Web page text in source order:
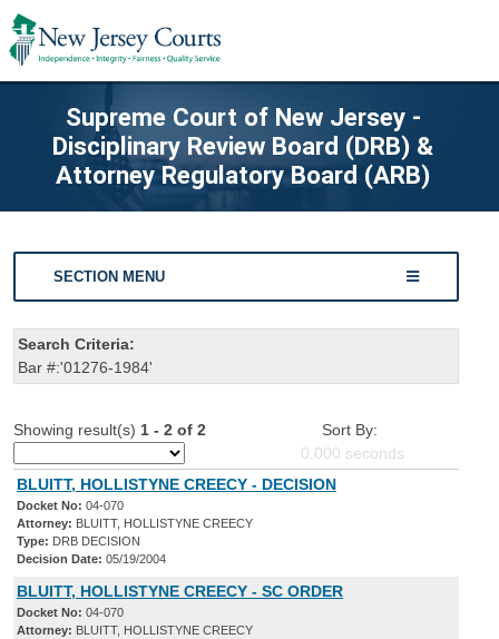
Supreme Court of New Jersey -
Disciplinary Review Board (DRB) &
Attorney Regulatory Board (ARB)
SECTION MENU
Search Criteria:
Bar #:'01276-1984'
Showing result(s) 1 - 2 of 2
Sort By:
0.000 seconds
BLUITT, HOLLISTYNE CREECY - DECISION
Docket No: 04-070
Attorney: BLUITT, HOLLISTYNE CREECY
Type: DRB DECISION
Decision Date: 05/19/2004
BLUITT, HOLLISTYNE CREECY - SC ORDER
Docket No: 04-070
Attorney: BLUITT, HOLLISTYNE CREECY